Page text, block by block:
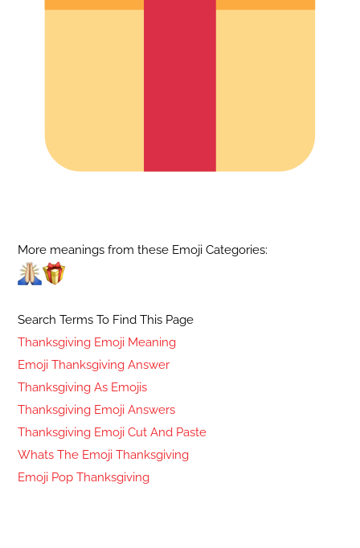
More meanings from these Emoji Categories:
Search Terms To Find This Page
Thanksgiving Emoji Meaning
Emoji Thanksgiving Answer
Thanksgiving As Emojis
Thanksgiving Emoji Answers
Thanksgiving Emoji Cut And Paste
Whats The Emoji Thanksgiving
Emoji Pop Thanksgiving